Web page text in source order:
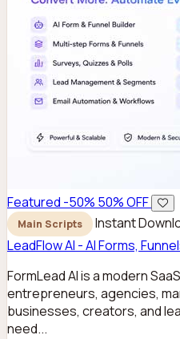
Featured -50% 50% OFF
Main Scripts
Instant
LeadFlow AI - AI Forms,
FormLead AI is a modern
entrepreneurs, agencies,
businesses, creators, and
need...